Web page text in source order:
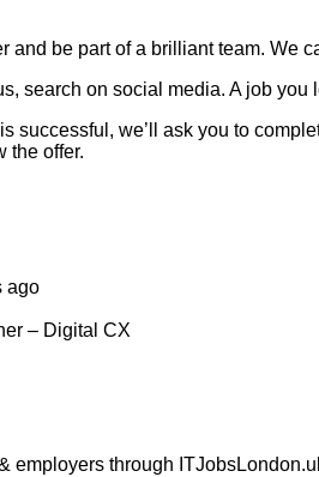
be part of a brilliant team. We
search on social media. A job you
successful, we’ll ask you to
the offer.
ago
– Digital CX
employers through